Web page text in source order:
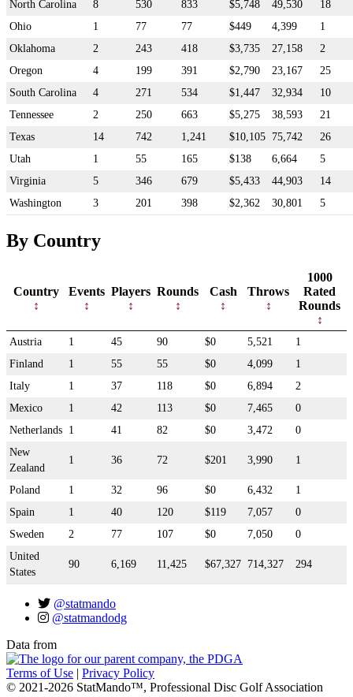
North Carolina
8 530 833 $5,748 49,530
18
Ohio
1 77 77 $449 4,399
1
Oklahoma
2 243 418 $3,735 27,158
2
Oregon
4 199 391 $2,790 23,167
25
South Carolina
4 271 534 $1,447 32,934
10
Tennessee
2 250 663 $5,275 38,593
21
Texas
14 742 1,241 $10,105 75,742
26
Utah
1 55 165 $138 6,664
5
Virginia
5 346 679 $5,433 44,903
14
Washington
3 201 398 $2,362 30,801 5
By Country
Country Events Players Rounds Cash Throws
1000
Rated
Rounds
Austria 1 45 90 $0 5,521
1
Finland
1 55 55 $0 4,099
1
Italy
1 37 118 $0 6,894
2
Mexico
1 42 113 $0 7,465
0
Netherlands 1 41 82 $0 3,472
0
New
Zealand
1 36 72 $201 3,990 1
Poland 1 32 96 $0 6,432
1
Spain
1 40 120 $119 7,057
0
Sweden
2 77 107 $0 7,050
0
United
States
90 6,169 11,425 $67,327 714,327 294
@statmando
@statmandodg
Data from
Terms of Use | Privacy Policy
© 2021-2026 StatMando™, Professional Disc Golf Association